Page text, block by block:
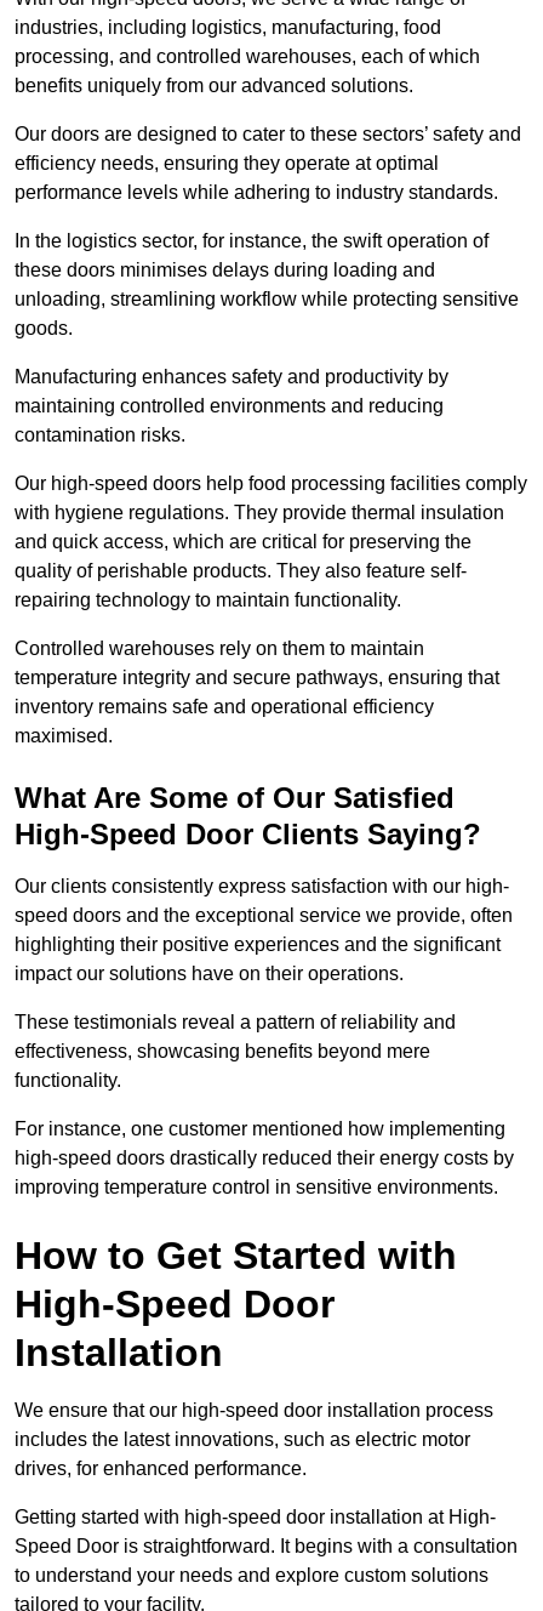
industries, including logistics, manufacturing, food
processing, and controlled warehouses, each of which
benefits uniquely from our advanced solutions.
Our doors are designed to cater to these sectors’ safety and
efficiency needs, ensuring they operate at optimal
performance levels while adhering to industry standards.
In the logistics sector, for instance, the swift operation of
these doors minimises delays during loading and
unloading, streamlining workflow while protecting sensitive
goods.
Manufacturing enhances safety and productivity by
maintaining controlled environments and reducing
contamination risks.
Our high-speed doors help food processing facilities comply
with hygiene regulations. They provide thermal insulation
and quick access, which are critical for preserving the
quality of perishable products. They also feature self-
repairing technology to maintain functionality.
Controlled warehouses rely on them to maintain
temperature integrity and secure pathways, ensuring that
inventory remains safe and operational efficiency
maximised.
What Are Some of Our Satisfied
High-Speed Door Clients Saying?
Our clients consistently express satisfaction with our high-
speed doors and the exceptional service we provide, often
highlighting their positive experiences and the significant
impact our solutions have on their operations.
These testimonials reveal a pattern of reliability and
effectiveness, showcasing benefits beyond mere
functionality.
For instance, one customer mentioned how implementing
high-speed doors drastically reduced their energy costs by
improving temperature control in sensitive environments.
How to Get Started with
High-Speed Door
Installation
We ensure that our high-speed door installation process
includes the latest innovations, such as electric motor
drives, for enhanced performance.
Getting started with high-speed door installation at High-
Speed Door is straightforward. It begins with a consultation
to understand your needs and explore custom solutions
tailored to your facility.